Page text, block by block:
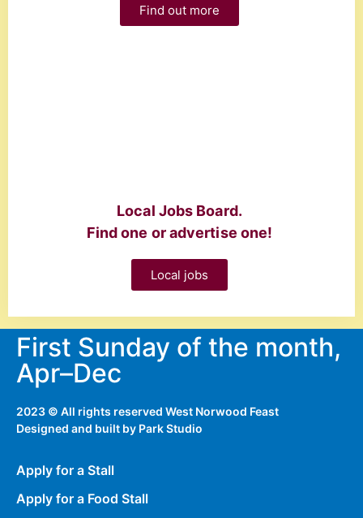
Find out more
Local Jobs Board.
Find one or advertise one!
Local jobs
First Sunday of the month,
Apr–Dec
2023 © All rights reserved West Norwood Feast
Designed and built by Park Studio
Apply for a Stall
Apply for a Food Stall